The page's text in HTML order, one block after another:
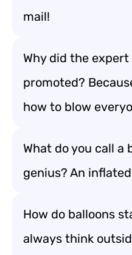
mail!
Why did the expert
promoted?
how to blow
What do you call a
genius? An
How do balloons
always think